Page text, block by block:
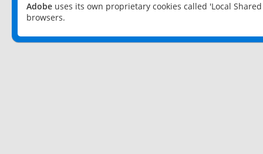
Adobe uses its own proprietary cookies called 'Local
browsers.